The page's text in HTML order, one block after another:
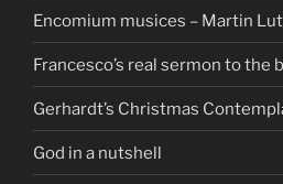
Encomium musices – Martin
Francesco’s real sermon to the
Gerhardt’s Christmas
God in a nutshell